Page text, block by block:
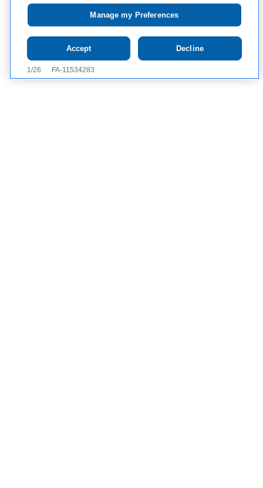
Tap to see
IMPORTANT SAFETY
INFORMATION AND APPROVED USE
Manage my Preferences
Decline
Accept